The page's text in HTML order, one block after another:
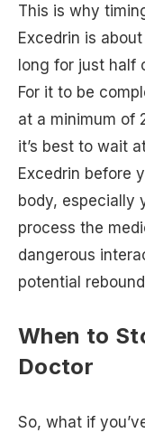
This is why
Excedrin is
long for just half
For it to be
at a minimum of
it’s best to wait
Excedrin before
body, especially
process the
dangerous
potential
When to
Doctor
So, what if